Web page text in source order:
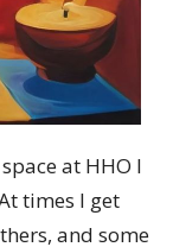
at HHO I
times I get
and some